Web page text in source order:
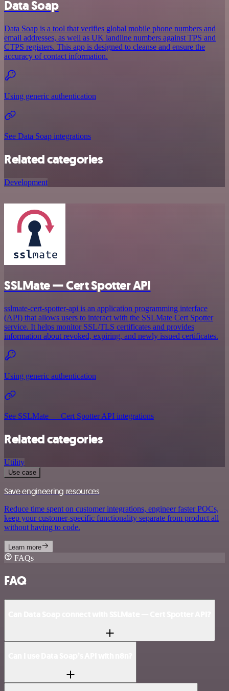
Data Soap
Data Soap is a tool that verifies global mobile phone numbers and
email addresses, as well as UK landline numbers against TPS and
CTPS registers. This app is designed to cleanse and ensure the
accuracy of contact information.
Using generic authentication
See Data Soap integrations
Related categories
Development
SSLMate — Cert Spotter API
sslmate-cert-spotter-api is an application programming interface
(API) that allows users to interact with the SSLMate Cert Spotter
service. It helps monitor SSL/TLS certificates and provides
information about revoked, expiring, and newly issued certificates.
Using generic authentication
See SSLMate — Cert Spotter API integrations
Related categories
Utility
Use case
Save engineering resources
Reduce time spent on customer integrations, engineer faster POCs,
keep your customer-specific functionality separate from product all
without having to code.
Learn more
FAQs
FAQ